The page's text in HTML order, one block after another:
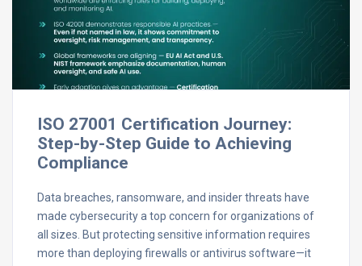
ISO 27001 Certification Journey:
Step-by-Step Guide to Achieving
Compliance
Data breaches, ransomware, and insider threats have
made cybersecurity a top concern for organizations of
all sizes. But protecting sensitive information requires
more than deploying firewalls or antivirus software—it